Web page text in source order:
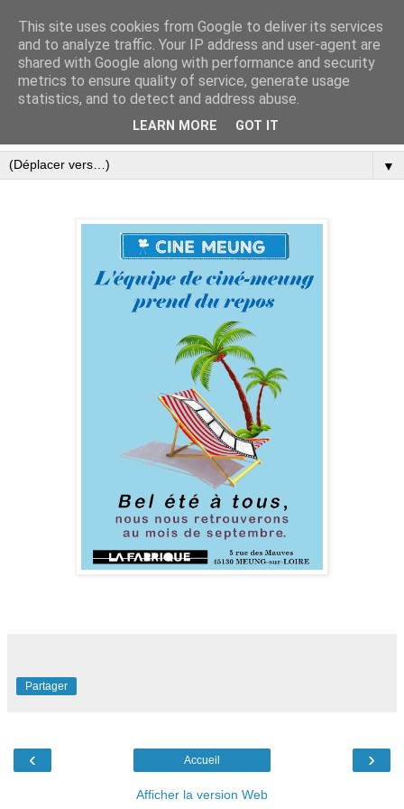
▼
Partager
‹ ›
Accueil
Afficher la version Web
This site uses cookies from Google to deliver its services
and to analyze traffic. Your IP address and user-agent are
shared with Google along with performance and security
metrics to ensure quality of service, generate usage
statistics, and to detect and address abuse.
LEARN MORE GOT IT